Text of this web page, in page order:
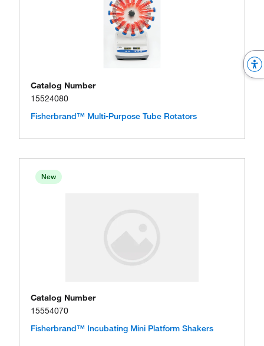
Catalog Number
15524080
Fisherbrand™ Multi-Purpose Tube Rotators
New
Catalog Number
15554070
Fisherbrand™ Incubating Mini Platform Shakers